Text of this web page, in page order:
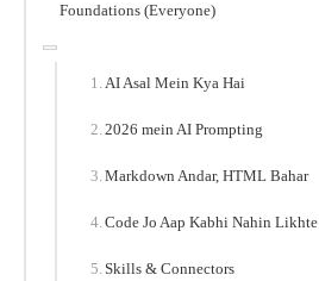
Foundations (Everyone)
AI Asal Mein Kya Hai
2026 mein AI Prompting
Markdown Andar, HTML Bahar
Code Jo Aap Kabhi Nahin Likhte
Skills & Connectors